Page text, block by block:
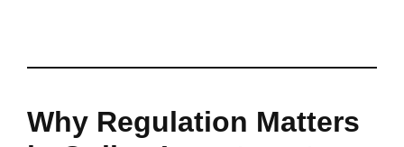
Why Regulation Matters